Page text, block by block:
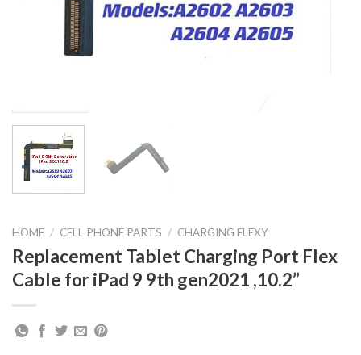
HOME / CELL PHONE PARTS / CHARGING FLEXY
Replacement Tablet Charging Port Flex
Cable for iPad 9 9th gen2021 ,10.2”